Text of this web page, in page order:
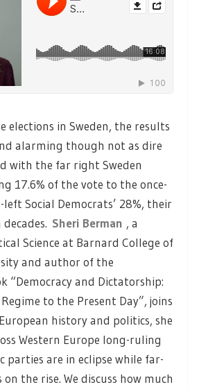
elections in Sweden, the results
alarming though not as dire
with the far right Sweden
17.6% of the vote to the once-
Social Democrats’ 28%, their
Sheri Berman , a
Science at Barnard College of
and author of the
“Democracy and Dictatorship:
to the Present Day”, joins
history and politics, she
Western Europe long-ruling
parties are in eclipse while far-
the rise. We discuss how much